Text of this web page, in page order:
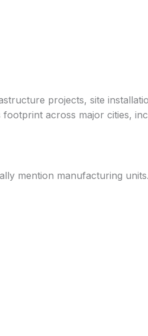
projects, site
across major cities,
mention manufacturing